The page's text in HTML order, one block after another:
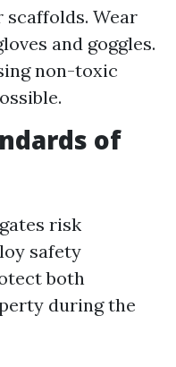
scaffolds. Wear
and goggles.
non-toxic
of
risk
safety
both
during the